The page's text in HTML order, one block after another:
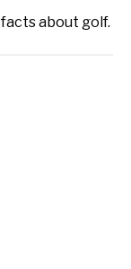
about golf.